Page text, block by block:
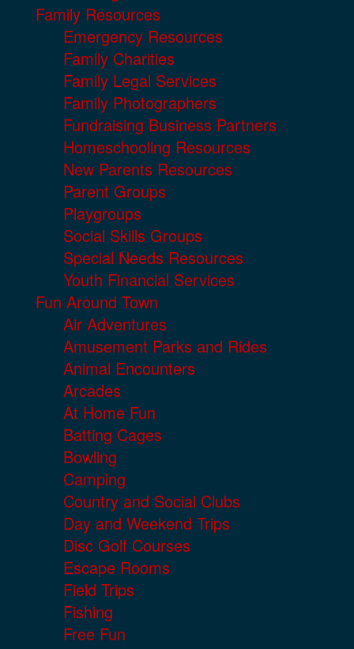
Family Resources
Emergency Resources
Family Charities
Family Legal Services
Family Photographers
Fundraising Business Partners
Homeschooling Resources
New Parents Resources
Parent Groups
Playgroups
Social Skills Groups
Special Needs Resources
Youth Financial Services
Fun Around Town
Air Adventures
Amusement Parks and Rides
Animal Encounters
Arcades
At Home Fun
Batting Cages
Bowling
Camping
Country and Social Clubs
Day and Weekend Trips
Disc Golf Courses
Escape Rooms
Field Trips
Fishing
Free Fun